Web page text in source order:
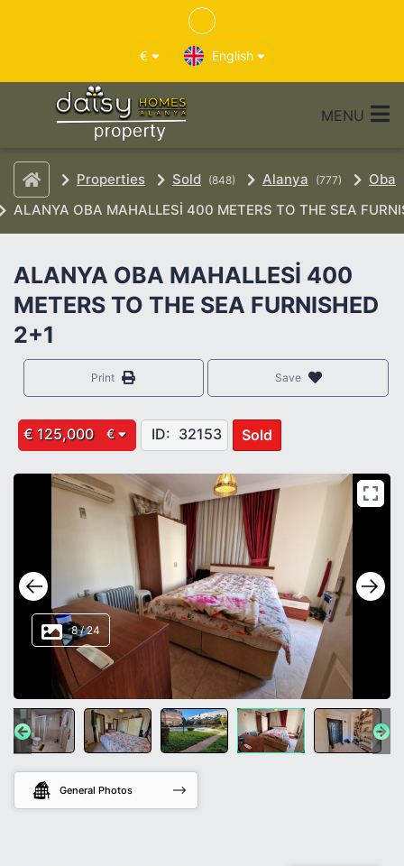
€ English
MENU
Properties Sold (848) Alanya (777) Oba
ALANYA OBA MAHALLESİ 400 METERS TO THE SEA
ALANYA OBA MAHALLESİ 400
METERS TO THE SEA FURNISHED
2+1
Save
Print
€ 125,000 € ID: 32153 Sold
8/24
General Photos